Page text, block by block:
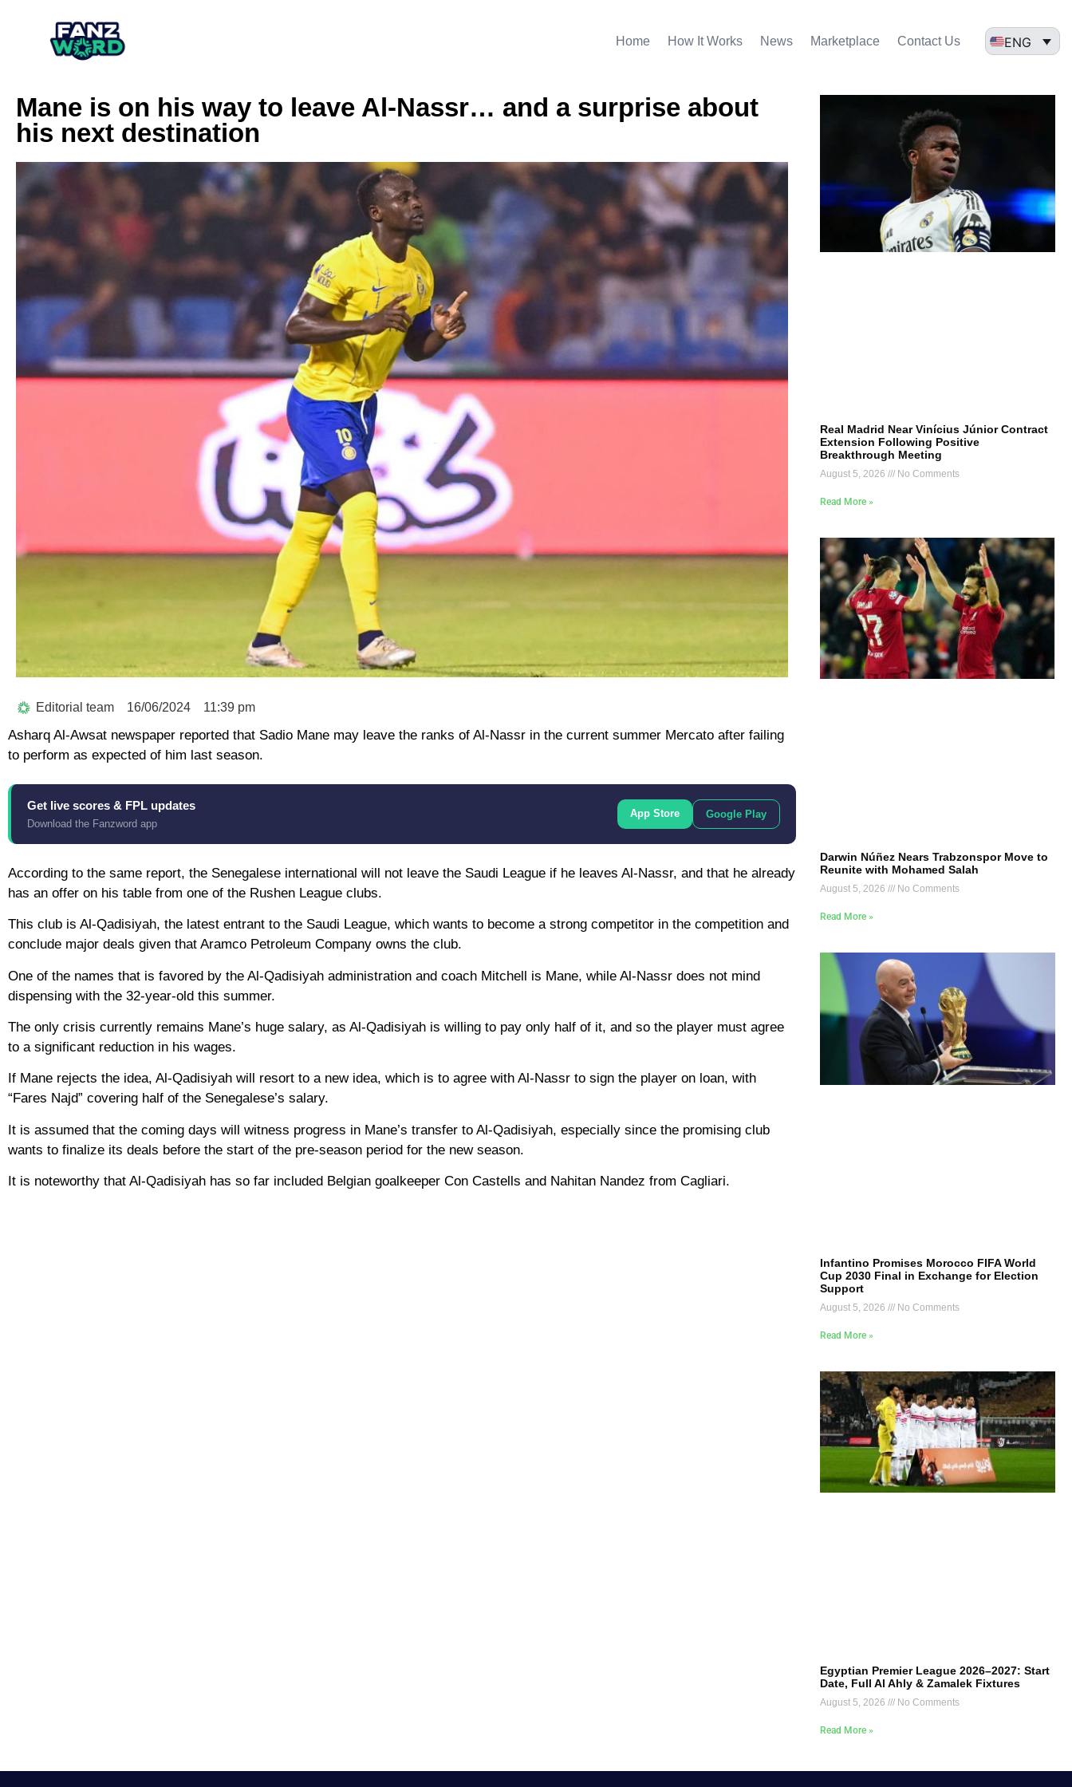
Home How It Works News Marketplace Contact Us ENG
Mane is on his way to leave Al-Nassr… and a surprise about
his next destination
Editorial team 16/06/2024 11:39 pm
Asharq Al-Awsat newspaper reported that Sadio Mane may leave the ranks of Al-Nassr in the current summer Mercato after failing
to perform as expected of him last season.
Get live scores & FPL updates
Download the Fanzword app
App Store Google Play
According to the same report, the Senegalese international will not leave the Saudi League if he leaves Al-Nassr, and that he already
has an offer on his table from one of the Rushen League clubs.
This club is Al-Qadisiyah, the latest entrant to the Saudi League, which wants to become a strong competitor in the competition and
conclude major deals given that Aramco Petroleum Company owns the club.
One of the names that is favored by the Al-Qadisiyah administration and coach Mitchell is Mane, while Al-Nassr does not mind
dispensing with the 32-year-old this summer.
The only crisis currently remains Mane’s huge salary, as Al-Qadisiyah is willing to pay only half of it, and so the player must agree
to a significant reduction in his wages.
If Mane rejects the idea, Al-Qadisiyah will resort to a new idea, which is to agree with Al-Nassr to sign the player on loan, with
“Fares Najd” covering half of the Senegalese’s salary.
It is assumed that the coming days will witness progress in Mane’s transfer to Al-Qadisiyah, especially since the promising club
wants to finalize its deals before the start of the pre-season period for the new season.
It is noteworthy that Al-Qadisiyah has so far included Belgian goalkeeper Con Castells and Nahitan Nandez from Cagliari.
Real Madrid Near Vinícius Júnior Contract
Extension Following Positive
Breakthrough Meeting
August 5, 2026 No Comments
Read More »
Darwin Núñez Nears Trabzonspor Move to
Reunite with Mohamed Salah
August 5, 2026 No Comments
Read More »
Infantino Promises Morocco FIFA World
Cup 2030 Final in Exchange for Election
Support
August 5, 2026 No Comments
Read More »
Egyptian Premier League 2026–2027: Start
Date, Full Al Ahly & Zamalek Fixtures
August 5, 2026 No Comments
Read More »